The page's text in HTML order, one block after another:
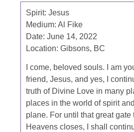
Spirit: Jesus
Medium: Al Fike
Date: June 14, 2022
Location: Gibsons, BC
I come, beloved souls. I am
friend, Jesus, and yes, I
truth of Divine Love in many
places in the world of spirit
plane. For until that great gate
Heavens closes, I shall